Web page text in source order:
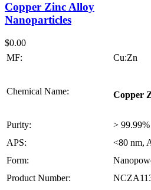
Copper Zinc Alloy
Nanoparticles
$0.00
MF:
Cu:Zn
Chemical Name: Copper
Purity:
> 99.99%
APS:
<80 nm,
Form:
Product Number: